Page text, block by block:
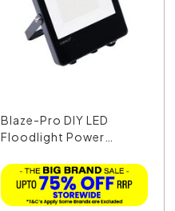
Blaze-Pro DIY LED
Floodlight Power